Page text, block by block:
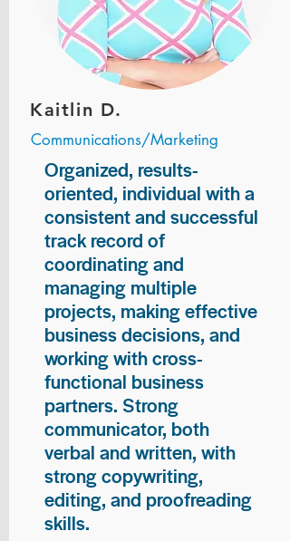
Kaitlin D.
Communications/Marketing
Organized, results-
oriented, individual with a
consistent and successful
track record of
coordinating and
managing multiple
projects, making effective
business decisions, and
working with cross-
functional business
partners. Strong
communicator, both
verbal and written, with
strong copywriting,
editing, and proofreading
skills.